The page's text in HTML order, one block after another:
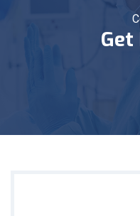
Get